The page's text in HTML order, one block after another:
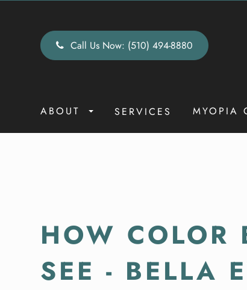
Call Us Now: (510) 494-8880
ABOUT SERVICES MYOPIA
HOW COLOR
SEE - BELLA